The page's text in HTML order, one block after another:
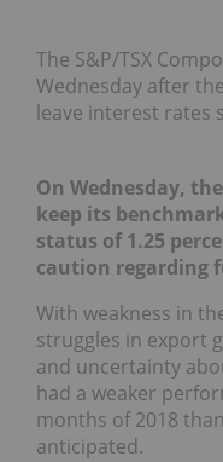
The S&P/TSX
Wednesday after
leave interest rates
On Wednesday,
keep its
status of 1.25
caution regarding
With weakness in
struggles in export
and uncertainty
had a weaker
months of 2018
anticipated.